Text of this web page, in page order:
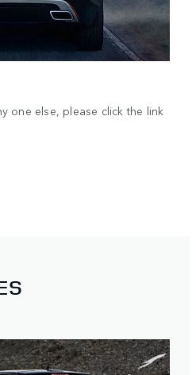
one else, please click the link